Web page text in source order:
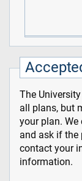
The
all plans, but
your plan.
and ask if the
contact your
information.